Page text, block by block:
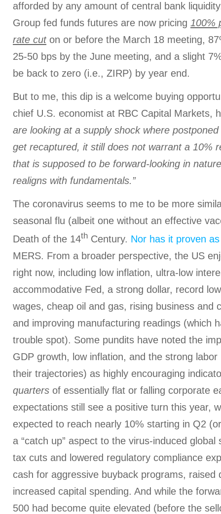
afforded by any amount of central bank
Group fed funds futures are now pricing 100%
rate cut on or before the March 18 meeting,
25-50 bps by the June meeting, and a slight
be back to zero (i.e., ZIRP) by year end.
But to me, this dip is a welcome buying
chief U.S. economist at RBC Capital Markets,
are looking at a supply shock where
get recaptured, it still does not warrant a 10%
that is supposed to be forward-looking in
realigns with fundamentals.”
The coronavirus seems to me to be more
seasonal flu (albeit one without an effective
Death of the 14th Century. Nor has it proven
MERS. From a broader perspective, the US
right now, including low inflation, ultra-low
accommodative Fed, a strong dollar, record
wages, cheap oil and gas, rising business and
and improving manufacturing readings (which
trouble spot). Some pundits have noted the
GDP growth, low inflation, and the strong
their trajectories) as highly encouraging
quarters of essentially flat or falling corporate
expectations still see a positive turn this year,
expected to reach nearly 10% starting in Q2
a “catch up” aspect to the virus-induced global
tax cuts and lowered regulatory compliance
cash for aggressive buyback programs, raised
increased capital spending. And while the
500 had become quite elevated (before the